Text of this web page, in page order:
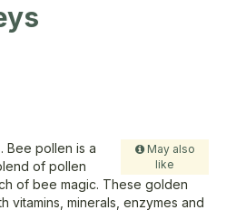
May also
like
Bee pollen is a
of pollen
of bee magic. These golden
vitamins, minerals, enzymes and